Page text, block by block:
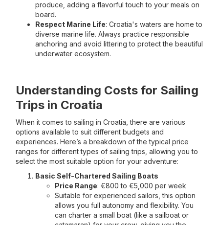
produce, adding a flavorful touch to your meals on
board.
Respect Marine Life: Croatia's waters are home to
diverse marine life. Always practice responsible
anchoring and avoid littering to protect the beautiful
underwater ecosystem.
Understanding Costs for Sailing
Trips in Croatia
When it comes to sailing in Croatia, there are various
options available to suit different budgets and
experiences. Here’s a breakdown of the typical price
ranges for different types of sailing trips, allowing you to
select the most suitable option for your adventure:
Basic Self-Chartered Sailing Boats
Price Range: €800 to €5,000 per week
Suitable for experienced sailors, this option
allows you full autonomy and flexibility. You
can charter a small boat (like a sailboat or